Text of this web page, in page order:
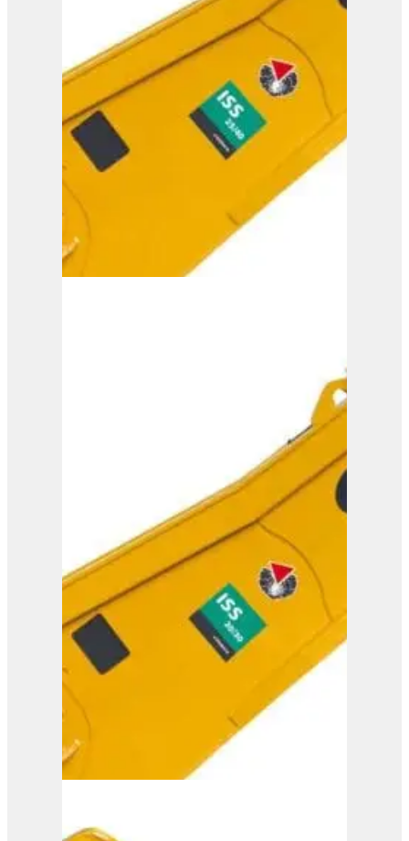
ISS 30/50
View Product
ISS 25/40
View Product